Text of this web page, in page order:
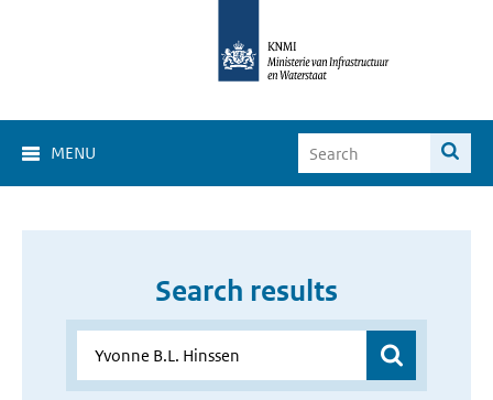
MENU
Search results